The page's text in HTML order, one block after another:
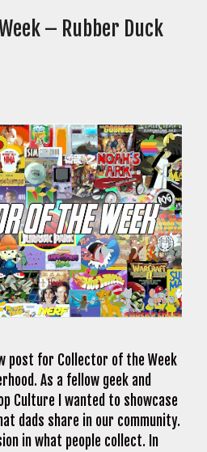
– Rubber Duck
post for Collector of the Week
As a fellow geek and
Culture I wanted to showcase
dads share in our community.
in what people collect. In